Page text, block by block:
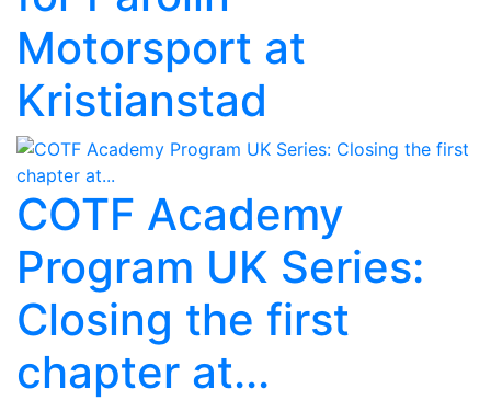
Motorsport at
Kristianstad
COTF Academy
Program UK Series:
Closing the first
chapter at...